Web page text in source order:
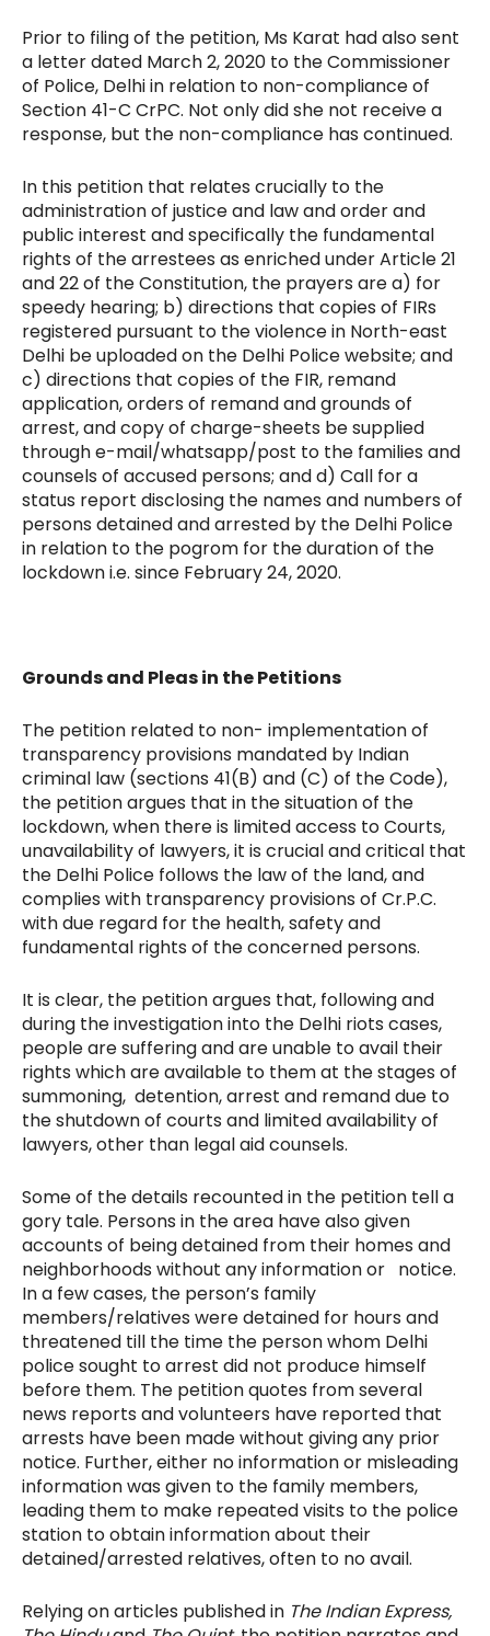
Prior to filing of the petition, Ms Karat had also sent
a letter dated March 2, 2020 to the Commissioner
of Police, Delhi in relation to non-compliance of
Section 41-C CrPC. Not only did she not receive a
response, but the non-compliance has continued.
In this petition that relates crucially to the
administration of justice and law and order and
public interest and specifically the fundamental
rights of the arrestees as enriched under Article 21
and 22 of the Constitution, the prayers are a) for
speedy hearing; b) directions that copies of FIRs
registered pursuant to the violence in North-east
Delhi be uploaded on the Delhi Police website; and
c) directions that copies of the FIR, remand
application, orders of remand and grounds of
arrest, and copy of charge-sheets be supplied
through e-mail/whatsapp/post to the families and
counsels of accused persons; and d) Call for a
status report disclosing the names and numbers of
persons detained and arrested by the Delhi Police
in relation to the pogrom for the duration of the
lockdown i.e. since February 24, 2020.
Grounds and Pleas in the Petitions
The petition related to non- implementation of
transparency provisions mandated by Indian
criminal law (sections 41(B) and (C) of the Code),
the petition argues that in the situation of the
lockdown, when there is limited access to Courts,
unavailability of lawyers, it is crucial and critical that
the Delhi Police follows the law of the land, and
complies with transparency provisions of Cr.P.C.
with due regard for the health, safety and
fundamental rights of the concerned persons.
It is clear, the petition argues that, following and
during the investigation into the Delhi riots cases,
people are suffering and are unable to avail their
rights which are available to them at the stages of
summoning, detention, arrest and remand due to
the shutdown of courts and limited availability of
lawyers, other than legal aid counsels.
Some of the details recounted in the petition tell a
gory tale. Persons in the area have also given
accounts of being detained from their homes and
neighborhoods without any information or notice.
In a few cases, the person’s family
members/relatives were detained for hours and
threatened till the time the person whom Delhi
police sought to arrest did not produce himself
before them. The petition quotes from several
news reports and volunteers have reported that
arrests have been made without giving any prior
notice. Further, either no information or misleading
information was given to the family members,
leading them to make repeated visits to the police
station to obtain information about their
detained/arrested relatives, often to no avail.
Relying on articles published in The Indian Express,